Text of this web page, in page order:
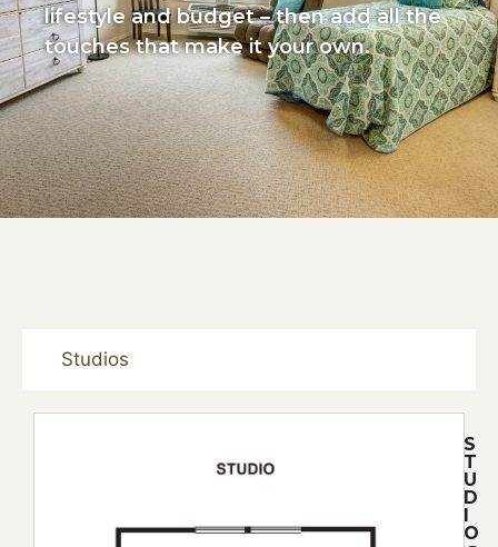
lifestyle and budget – then add all the
touches that make it your own.
Studios
S
T
U
D
O